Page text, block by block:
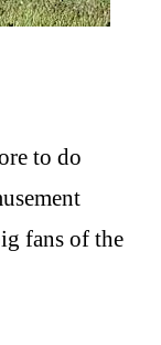
to do
fans of the